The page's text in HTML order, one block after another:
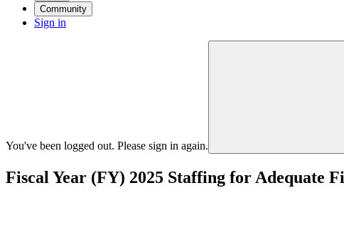
Community
Sign in
You've been logged out. Please sign in again.
Fiscal Year (FY) 2025 Staffing for Adequate